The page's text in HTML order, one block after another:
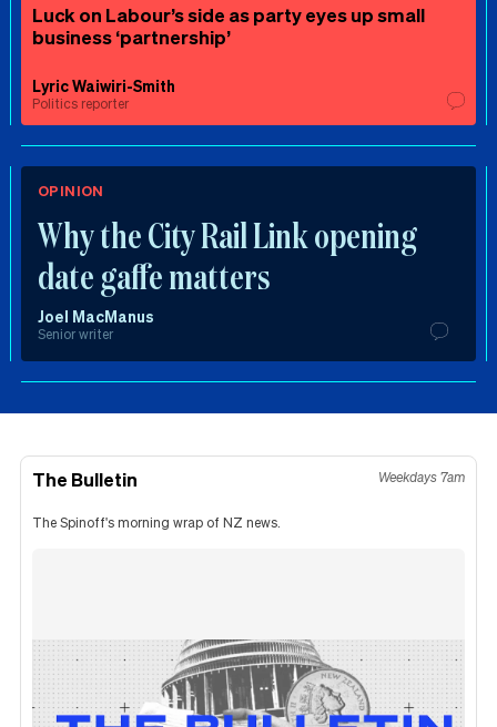
Luck on Labour’s side as party eyes up small
business ‘partnership’
Lyric Waiwiri-Smith
Politics reporter
OPINION
Why the City Rail Link opening
date gaffe matters
Joel MacManus
Senior writer
The Bulletin Weekdays 7am
The Spinoff's morning wrap of NZ news.